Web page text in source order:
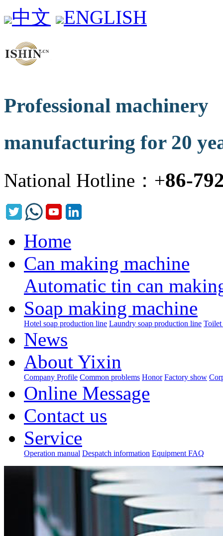
中文 ENGLISH
Professional machinery
manufacturing for 20
National Hotline：+86-
Home
Can making machine
Automatic tin can
Soap making machine
Hotel soap production line Laundry soap production line Toilet
News
About Yixin
Company Profile Common problems Honor Factory show
Online Message
Contact us
Service
Operation manual Despatch information Equipment FAQ